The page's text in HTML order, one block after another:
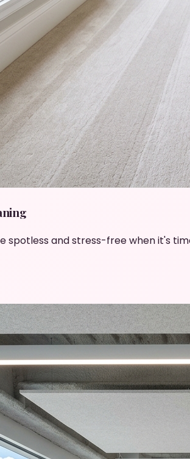
spotless and stress-free when it's